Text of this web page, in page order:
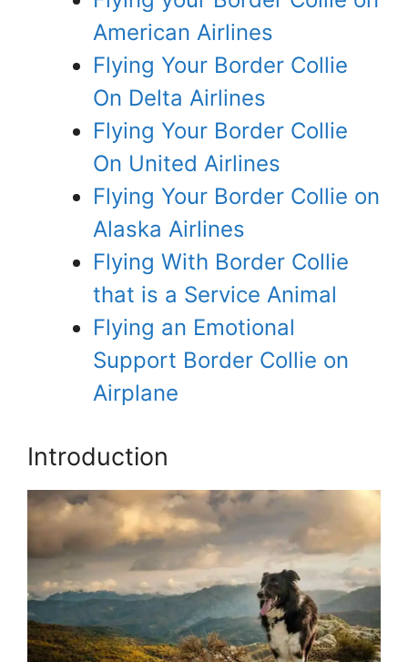
American Airlines
Flying Your Border Collie
On Delta Airlines
Flying Your Border Collie
On United Airlines
Flying Your Border Collie on
Alaska Airlines
Flying With Border Collie
that is a Service Animal
Flying an Emotional
Support Border Collie on
Airplane
Introduction